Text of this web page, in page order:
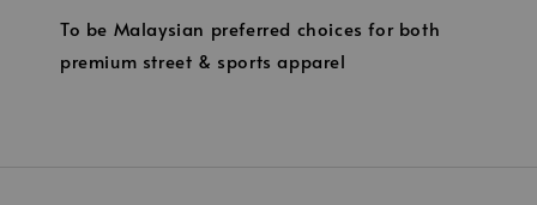
To be Malaysian preferred choices for both
premium street & sports apparel